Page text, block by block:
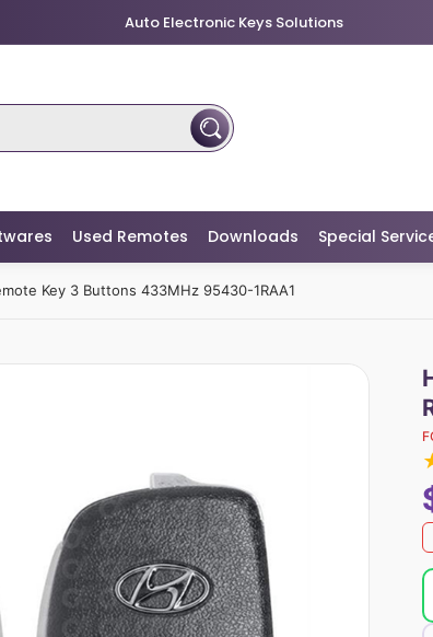
Auto Electronic Keys Solutions
Used Remotes Downloads Special
Key 3 Buttons 433MHz 95430-1RAA1